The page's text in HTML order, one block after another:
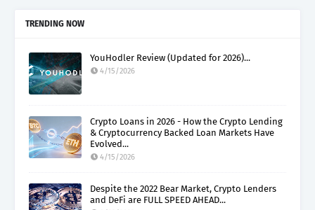
TRENDING NOW
YouHodler Review (Updated for 2026)...
4/15/2026
Crypto Loans in 2026 - How the Crypto Lending
& Cryptocurrency Backed Loan Markets Have
Evolved...
4/15/2026
Despite the 2022 Bear Market, Crypto Lenders
and DeFi are FULL SPEED AHEAD...